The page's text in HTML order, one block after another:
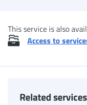
This service is also
Access to
Related services